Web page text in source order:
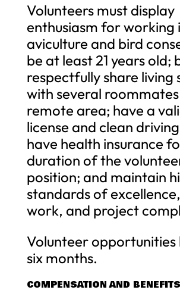
Volunteers must display
enthusiasm for working
aviculture and bird
be at least 21 years old;
respectfully share living
with several
remote area; have a
license and clean
have health insurance
duration of the
position; and maintain
standards of
work, and project
Volunteer
six months.
COMPENSATION AND BENEFITS